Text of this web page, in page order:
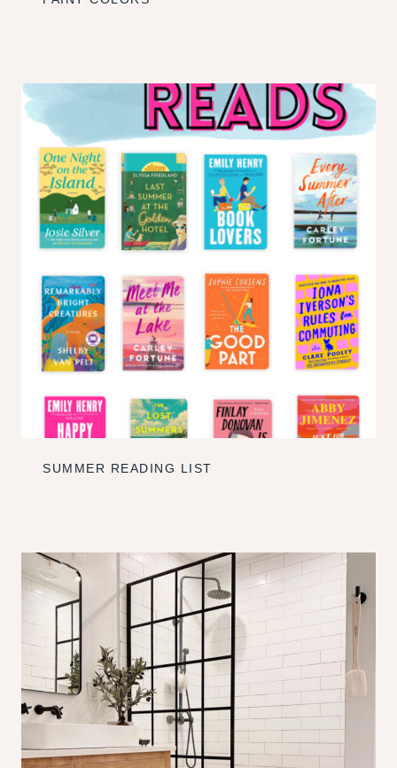
SUMMER READING LIST